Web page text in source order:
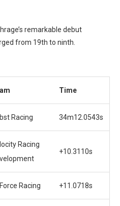
remarkable debut
from 19th to ninth.
Time
Racing 34m12.0543s
Racing
+10.3110s
Racing +11.0718s